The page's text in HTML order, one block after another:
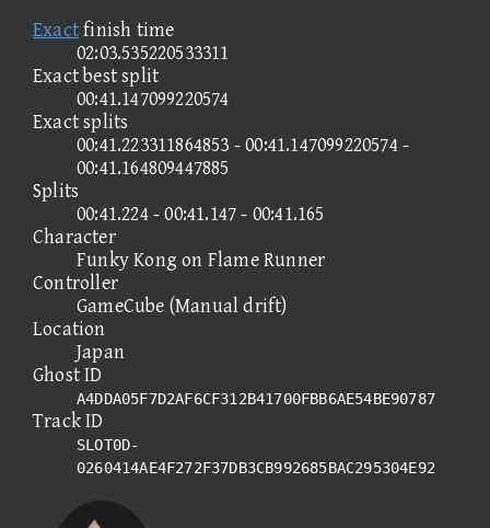
Exactfinish time
02:03.535220533311
Exact best split
00:41.147099220574
Exact splits
00:41.223311864853 - 00:41.147099220574 -
00:41.164809447885
Splits
00:41.224 - 00:41.147 - 00:41.165
Character
Funky Kong on Flame Runner
Controller
GameCube (Manual drift)
Location
Japan
Ghost ID
A4DDA05F7D2AF6CF312B41700FBB6AE54BE90787
Track ID
SLOT0D-
0260414AE4F272F37DB3CB992685BAC295304E92